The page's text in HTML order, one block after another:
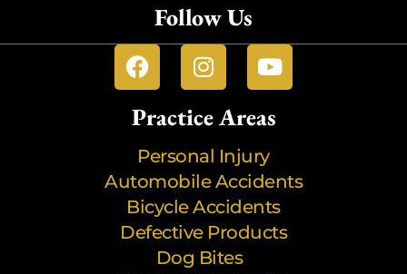
Follow Us
Practice Areas
Personal Injury
Automobile Accidents
Bicycle Accidents
Defective Products
Dog Bites